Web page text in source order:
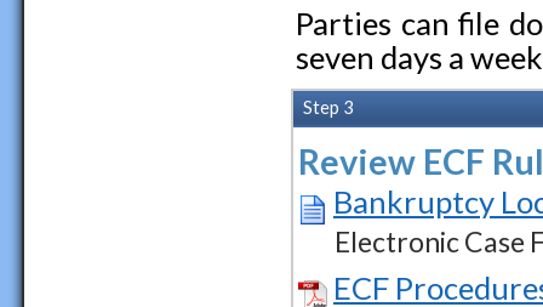
Parties can file
seven days a
Step 3
Review ECF
Bankruptcy
Electronic Case
ECF